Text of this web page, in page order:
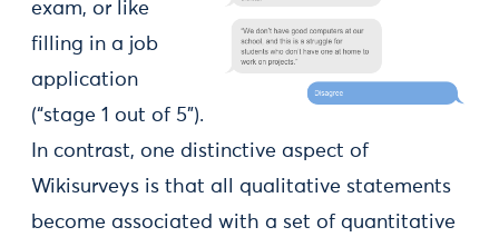
exam, or like
filling in a job
application
(“stage 1 out of 5”).
In contrast, one distinctive aspect of
Wikisurveys is that all qualitative statements
become associated with a set of quantitative